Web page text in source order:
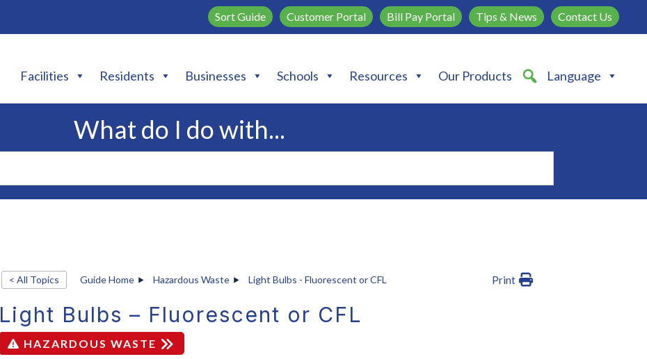
Sort Guide Customer Portal Bill Pay Portal Tips & News Contact Us
Facilities Residents Businesses Schools Resources Our Products Language
What do I do with...
< All Topics Guide Home Hazardous Waste Light Bulbs - Fluorescent or CFL Print
Light Bulbs – Fluorescent or CFL
HAZARDOUS WASTE